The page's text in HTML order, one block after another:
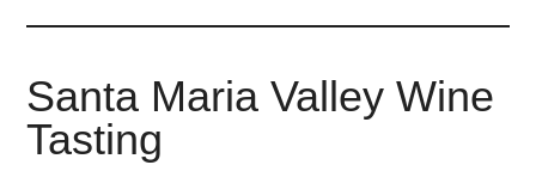
Santa Maria Valley Wine
Tasting